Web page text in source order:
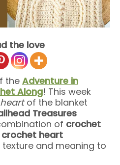
the love
the Adventure in
Along! This week
heartof the blanket
Treasures
of crochet
crochet heart
and meaning to